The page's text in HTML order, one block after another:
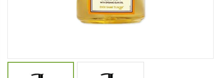
Lutz 6-IN-1 Ratcheting Screwdriver